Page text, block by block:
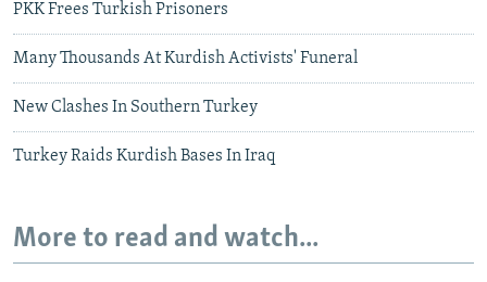
PKK Frees Turkish Prisoners
Many Thousands At Kurdish Activists' Funeral
New Clashes In Southern Turkey
Turkey Raids Kurdish Bases In Iraq
More to read and watch...